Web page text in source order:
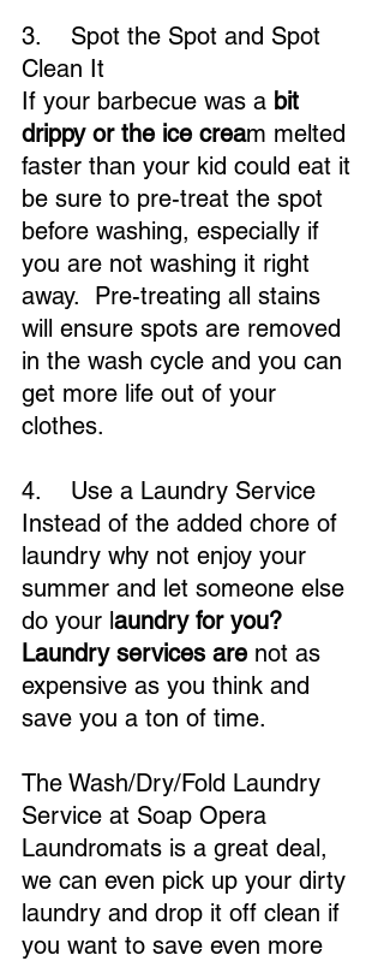
3.    Spot the Spot and Spot
Clean It
If your barbecue was a bit
drippy or the ice cream melted
faster than your kid could eat it
be sure to pre-treat the spot
before washing, especially if
you are not washing it right
away.  Pre-treating all stains
will ensure spots are removed
in the wash cycle and you can
get more life out of your
clothes.
4.    Use a Laundry Service
Instead of the added chore of
laundry why not enjoy your
summer and let someone else
do your laundry for you?
Laundry services are not as
expensive as you think and
save you a ton of time.
The Wash/Dry/Fold Laundry
Service at Soap Opera
Laundromats is a great deal,
we can even pick up your dirty
laundry and drop it off clean if
you want to save even more